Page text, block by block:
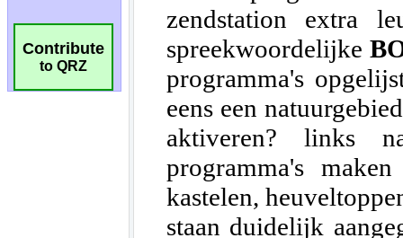
Contribute
to QRZ